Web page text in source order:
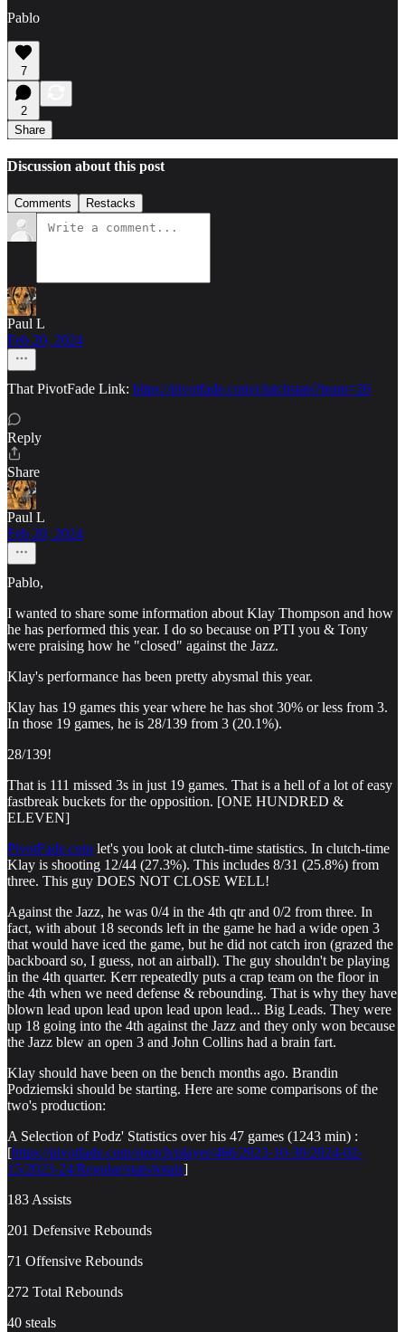
Pablo
7
2
Share
Discussion about this post
Comments Restacks
Paul L
Feb 20, 2024
That PivotFade Link: https://pivotfade.com/clutchstats?team=26
Reply
Share
Paul L
Feb 20, 2024
Pablo,
I wanted to share some information about Klay Thompson and how
he has performed this year. I do so because on PTI you & Tony
were praising how he "closed" against the Jazz.
Klay's performance has been pretty abysmal this year.
Klay has 19 games this year where he has shot 30% or less from 3.
In those 19 games, he is 28/139 from 3 (20.1%).
28/139!
That is 111 missed 3s in just 19 games. That is a hell of a lot of easy
fastbreak buckets for the opposition. [ONE HUNDRED &
ELEVEN]
PivotFade.com let's you look at clutch-time statistics. In clutch-time
Klay is shooting 12/44 (27.3%). This includes 8/31 (25.8%) from
three. This guy DOES NOT CLOSE WELL!
Against the Jazz, he was 0/4 in the 4th qtr and 0/2 from three. In
fact, with about 18 seconds left in the game he had a wide open 3
that would have iced the game, but he did not catch iron (grazed the
backboard so, I guess, not an airball). The guy shouldn't be playing
in the 4th quarter. Kerr repeatedly puts a crap team on the floor in
the 4th when we need defense & rebounding. That is why they have
blown lead upon lead upon lead upon lead... Big Leads. They were
up 18 going into the 4th against the Jazz and they only won because
the Jazz blew an open 3 and John Collins had a brain fart.
Klay should have been on the bench months ago. Brandin
Podziemski should be starting. Here are some comparisons of the
two's production:
A Selection of Podz' Statistics over his 47 games (1243 min) :
[https://pivotfade.com/stretch/player/466/2023-10-30/2024-02-
15/2023-24/Regular/stats/totals]
183 Assists
201 Defensive Rebounds
71 Offensive Rebounds
272 Total Rebounds
40 steals